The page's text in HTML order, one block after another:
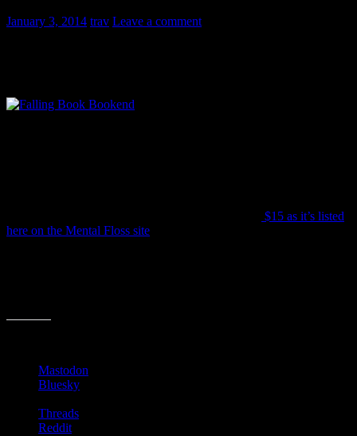
January 3, 2014 trav Leave a comment
$15 as it’s listed
here on the Mental Floss site
Mastodon
Bluesky
Threads
Reddit